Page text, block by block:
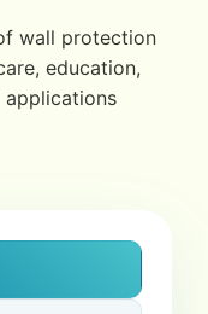
wall protection
education,
applications